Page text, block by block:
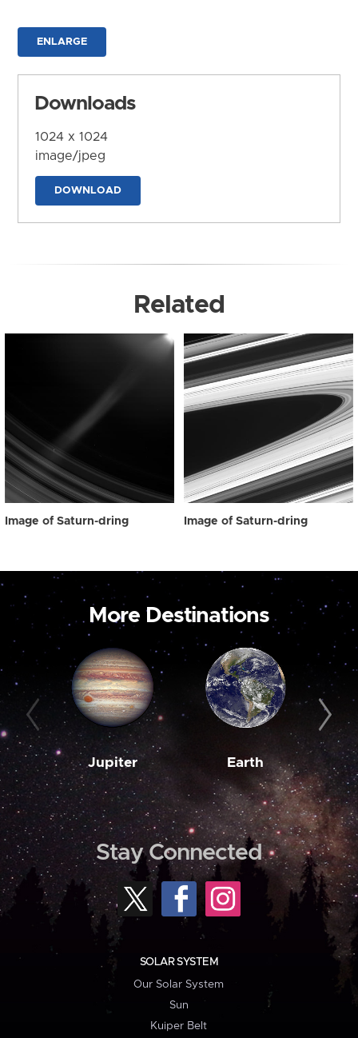
ENLARGE
Downloads
1024 x 1024
image/jpeg
DOWNLOAD
Related
Image of Saturn-dring Image of Saturn-dring
More Destinations
Jupiter Earth
Stay Connected
SOLAR SYSTEM
Our Solar System
Sun
Kuiper Belt